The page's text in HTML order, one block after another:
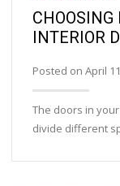
INTERIOR
Posted on April
The doors in
divide different